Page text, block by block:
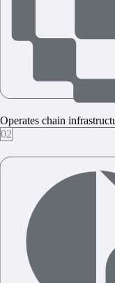
Operates chain
02